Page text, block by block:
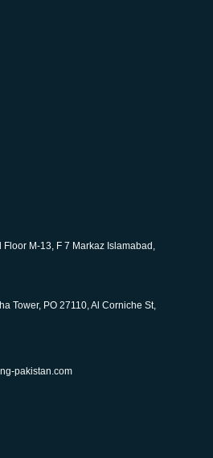
Floor M-13, F 7 Markaz Islamabad,
Tower, PO 27110, Al Corniche St,
pakistan.com